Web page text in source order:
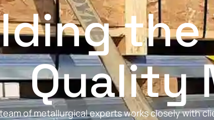
Quality
of metallurgical experts works closely with